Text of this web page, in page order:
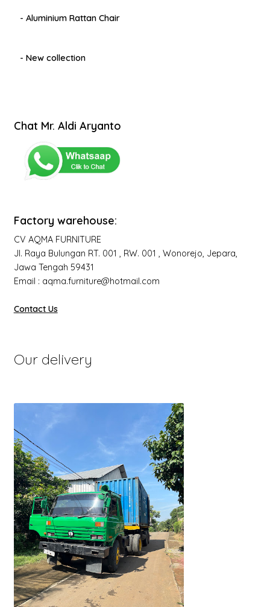
- Aluminium Rattan Chair
- New collection
Chat Mr. Aldi Aryanto
Factory warehouse:
CV AQMA FURNITURE
Jl. Raya Bulungan RT. 001 , RW. 001 , Wonorejo, Jepara,
Jawa Tengah 59431
Email : aqma.furniture@hotmail.com
Contact Us
Our delivery